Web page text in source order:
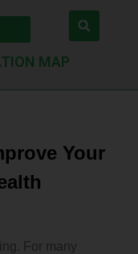
MAP
Your
For many